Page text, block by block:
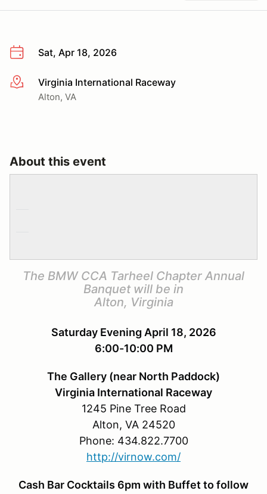
Sat, Apr 18, 2026
More infoVirginia International Raceway
Alton, VA
About this event
The BMW CCA Tarheel Chapter Annual
Banquet will be in
Alton, Virginia
Saturday Evening April 18, 2026
6:00-10:00 PM
The Gallery (near North Paddock)
Virginia International Raceway
1245 Pine Tree Road
Alton, VA 24520
Phone: 434.822.7700
http://virnow.com/
Cash Bar Cocktails 6pm with Buffet to follow